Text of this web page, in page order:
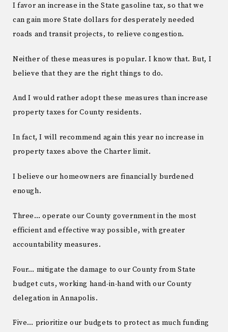
I favor an increase in the State gasoline tax, so that we
can gain more State dollars for desperately needed
roads and transit projects, to relieve congestion.
Neither of these measures is popular. I know that. But, I
believe that they are the right things to do.
And I would rather adopt these measures than increase
property taxes for County residents.
In fact, I will recommend again this year no increase in
property taxes above the Charter limit.
I believe our homeowners are financially burdened
enough.
Three… operate our County government in the most
efficient and effective way possible, with greater
accountability measures.
Four… mitigate the damage to our County from State
budget cuts, working hand-in-hand with our County
delegation in Annapolis.
Five… prioritize our budgets to protect as much funding